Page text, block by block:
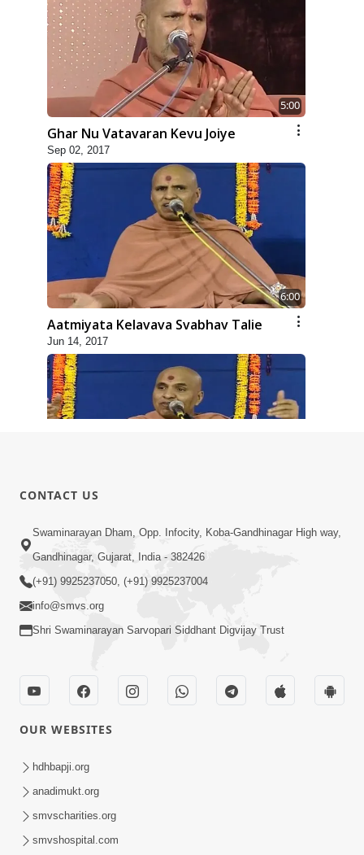
5:00
Ghar Nu Vatavaran Kevu Joiye
Sep 02, 2017
6:00
Aatmiyata Kelavava Svabhav Talie
Jun 14, 2017
Sathe Milan
Jun 12, 2017
4:00
Ghar Sabha : Aatmiyata Mate Nu
Jun 10, 2017
CONTACT US
Swaminarayan Dham, Opp. Infocity, Koba-Gandhinagar High way,
Gandhinagar, Gujarat, India - 382426
(+91) 9925237050, (+91) 9925237004
info@smvs.org
Shri Swaminarayan Sarvopari Siddhant Digvijay Trust
OUR WEBSITES
hdhbapji.org
anadimukt.org
smvscharities.org
smvshospital.com